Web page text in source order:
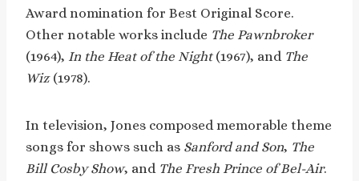
Award nomination for Best Original Score.
Other notable works include The Pawnbroker
(1964), In the Heat of the Night(1967), and The
Wiz(1978).
In television, Jones composed memorable theme
songs for shows such as Sanford and Son, The
Bill Cosby Show, and The Fresh Prince of Bel-Air.